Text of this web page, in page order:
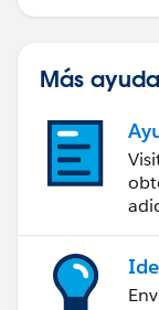
Más ayuda